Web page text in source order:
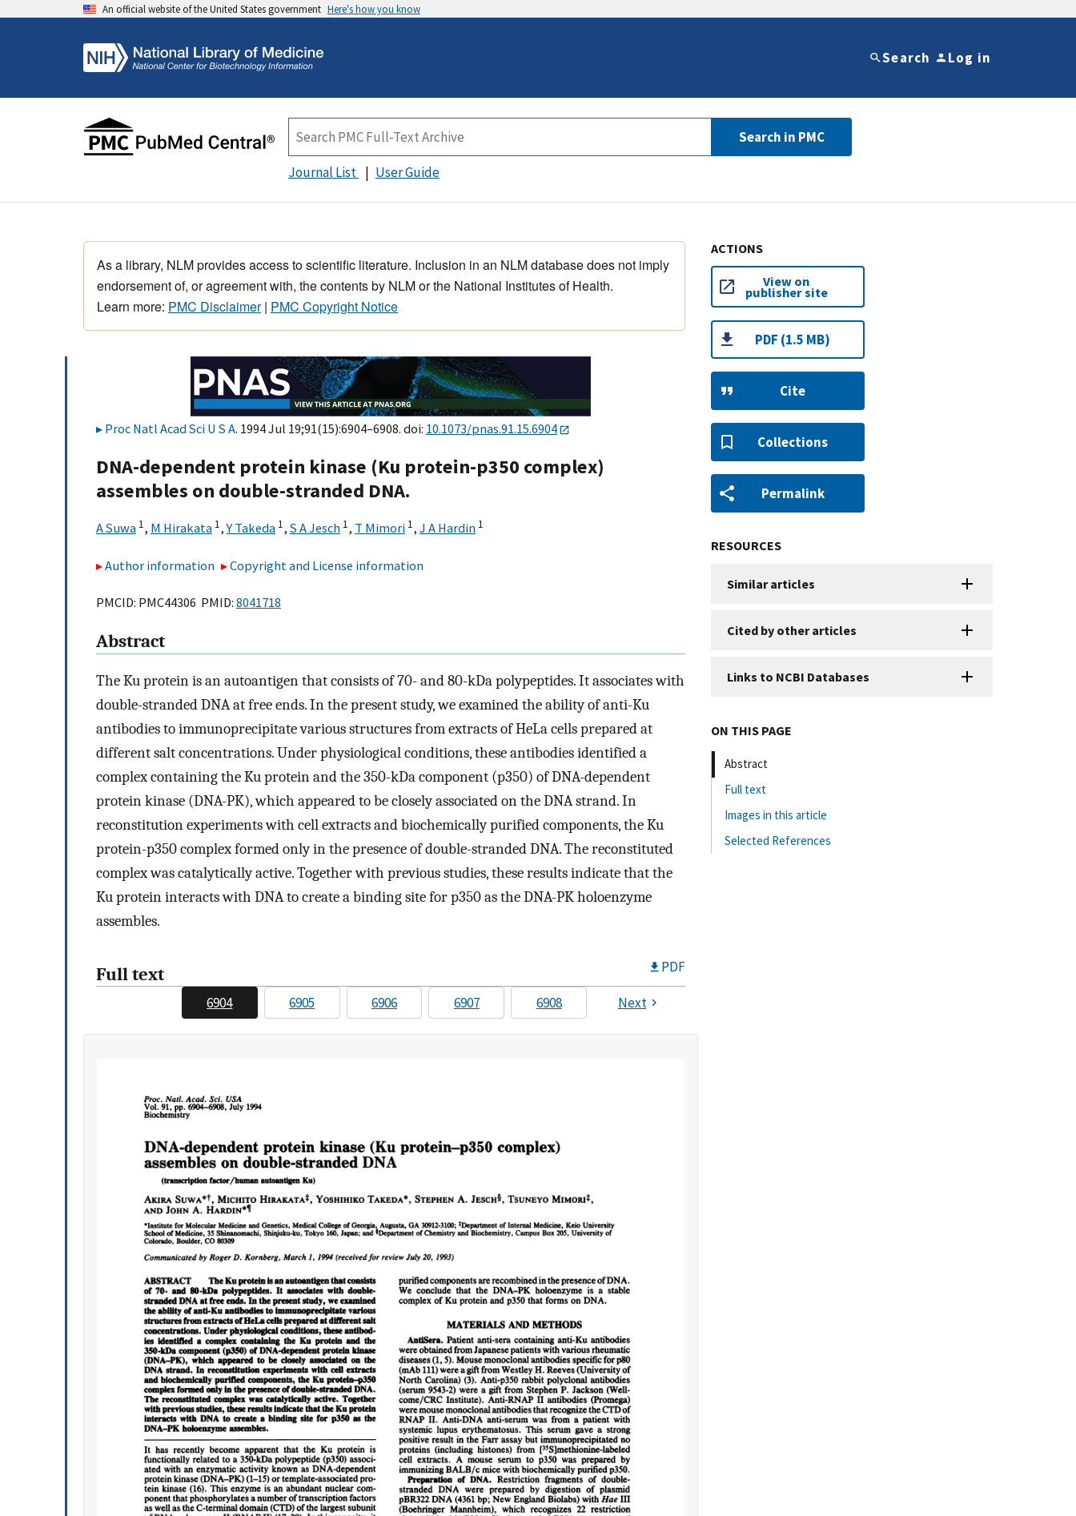
An official website of the United States government Here's how you know
Search Log in
Search in PMC
Journal List User Guide
As a library, NLM provides access to scientific literature. Inclusion in an NLM database does not imply
endorsement of, or agreement with, the contents by NLM or the National Institutes of Health.
Learn more: PMC Disclaimer| PMC Copyright Notice
Proc Natl Acad Sci U S A. 1994 Jul 19;91(15):6904–6908. doi: 10.1073/pnas.91.15.6904
DNA-dependent protein kinase (Ku protein-p350 complex)
assembles on double-stranded DNA.
A Suwa 1, M Hirakata 1,Y Takeda 1, S A Jesch 1, T Mimori 1, J A Hardin 1
Author information Copyright and License information
PMCID: PMC44306 PMID: 8041718
Abstract
The Ku protein is an autoantigen that consists of 70- and 80-kDa polypeptides. It associates with
double-stranded DNA at free ends. In the present study, we examined the ability of anti-Ku
antibodies to immunoprecipitate various structures from extracts of HeLa cells prepared at
different salt concentrations. Under physiological conditions, these antibodies identified a
complex containing the Ku protein and the 350-kDa component (p350) of DNA-dependent
protein kinase (DNA-PK), which appeared to be closely associated on the DNA strand. In
reconstitution experiments with cell extracts and biochemically purified components, the Ku
protein-p350 complex formed only in the presence of double-stranded DNA. The reconstituted
complex was catalytically active. Together with previous studies, these results indicate that the
Ku protein interacts with DNA to create a binding site for p350 as the DNA-PK holoenzyme
assembles.
Full text PDF
6904 6905 6906 6907 6908 Next
ACTIONS
View on
publisher site
PDF (1.5 MB)
Cite
Collections
Permalink
RESOURCES
Similar articles
Cited by other articles
Links to NCBI Databases
ON THIS PAGE
Abstract
Full text
Images in this article
Selected References